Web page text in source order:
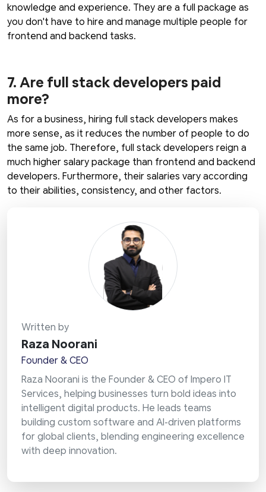
knowledge and experience. They are a full package as
you don't have to hire and manage multiple people for
frontend and backend tasks.
7. Are full stack developers paid
more?
As for a business, hiring full stack developers makes
more sense, as it reduces the number of people to do
the same job. Therefore, full stack developers reign a
much higher salary package than frontend and backend
developers. Furthermore, their salaries vary according
to their abilities, consistency, and other factors.
Written by
Raza Noorani
Founder & CEO
Raza Noorani is the Founder & CEO of Impero IT
Services, helping businesses turn bold ideas into
intelligent digital products. He leads teams
building custom software and AI-driven platforms
for global clients, blending engineering excellence
with deep innovation.